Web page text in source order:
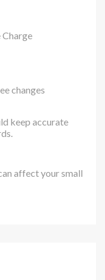
Charge
changes
keep accurate
affect your small